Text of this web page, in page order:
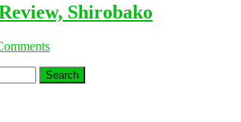
Shirobako
Search